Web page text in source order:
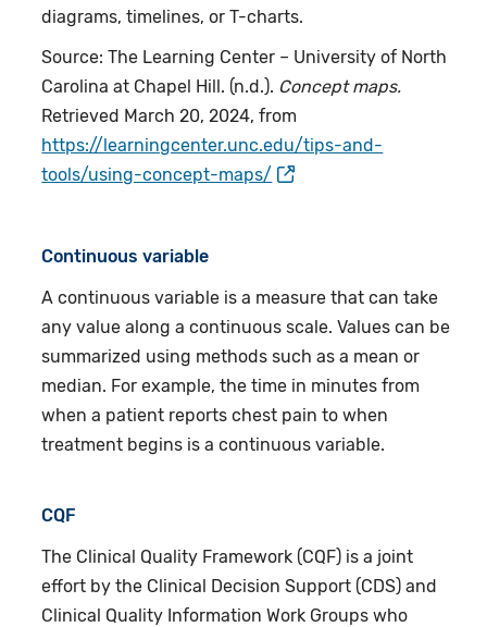
diagrams, timelines, or T-charts.
Source: The Learning Center – University of North
Carolina at Chapel Hill. (n.d.). Concept maps.
Retrieved March 20, 2024, from
https://learningcenter.unc.edu/tips-and-
tools/using-concept-maps/
Continuous variable
A continuous variable is a measure that can take
any value along a continuous scale. Values can be
summarized using methods such as a mean or
median. For example, the time in minutes from
when a patient reports chest pain to when
treatment begins is a continuous variable.
CQF
The Clinical Quality Framework (CQF) is a joint
effort by the Clinical Decision Support (CDS) and
Clinical Quality Information Work Groups who